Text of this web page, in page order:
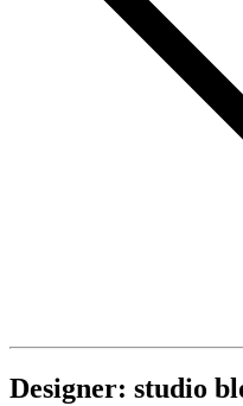
Designer: studio